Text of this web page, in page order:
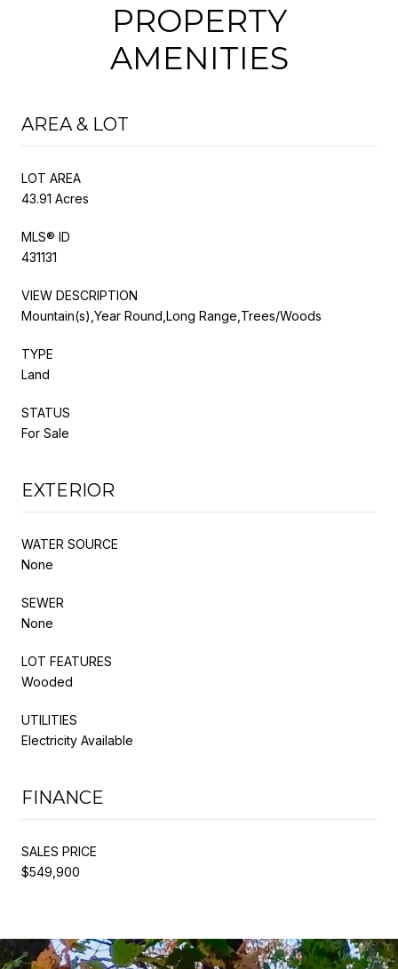
PROPERTY
AMENITIES
AREA & LOT
LOT AREA
43.91 Acres
MLS® ID
431131
VIEW DESCRIPTION
Mountain(s),Year Round,Long Range,Trees/Woods
TYPE
Land
STATUS
For Sale
EXTERIOR
WATER SOURCE
None
SEWER
None
LOT FEATURES
Wooded
UTILITIES
Electricity Available
FINANCE
SALES PRICE
$549,900